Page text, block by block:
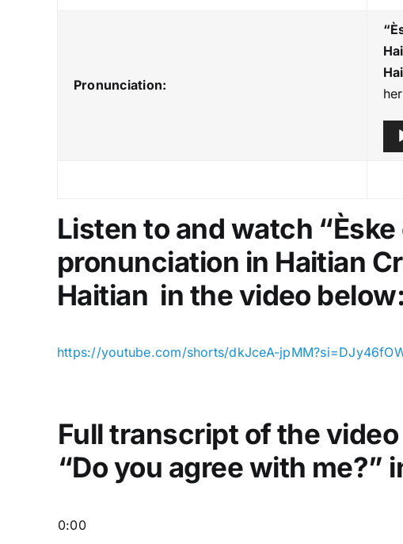
Pronunciation:
u
P
l
y
r
Listen to and watch
pronunciation in Haitian
Haitian in the video below:
https://youtube.com/shorts/dkJceA-
Full transcript of the
“Do you agree with me?”
0:00